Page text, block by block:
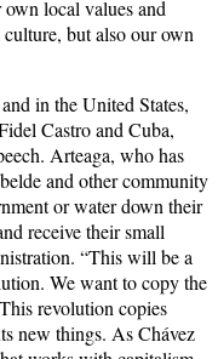
local values and
but also our own
in the United States,
Castro and Cuba,
Arteaga, who has
and other community
or water down their
receive their small
“This will be a
We want to copy the
revolution copies
new things. As Chávez